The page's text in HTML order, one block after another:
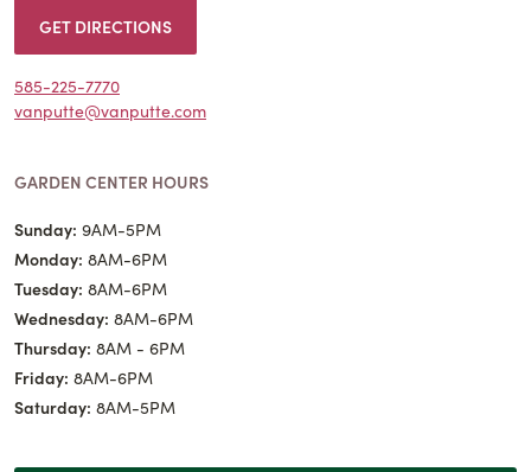
GET DIRECTIONS
585-225-7770
vanputte@vanputte.com
GARDEN CENTER HOURS
Sunday: 9AM-5PM
Monday: 8AM-6PM
Tuesday: 8AM-6PM
Wednesday: 8AM-6PM
Thursday: 8AM - 6PM
Friday: 8AM-6PM
Saturday: 8AM-5PM